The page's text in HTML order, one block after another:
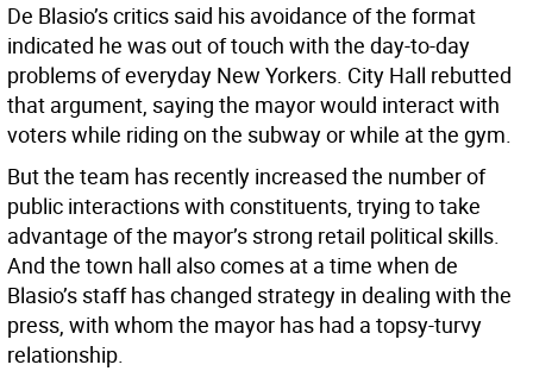
De Blasio’s critics said his avoidance of the format
indicated he was out of touch with the day-to-day
problems of everyday New Yorkers. City Hall rebutted
that argument, saying the mayor would interact with
voters while riding on the subway or while at the gym.
But the team has recently increased the number of
public interactions with constituents, trying to take
advantage of the mayor’s strong retail political skills.
And the town hall also comes at a time when de
Blasio’s staff has changed strategy in dealing with the
press, with whom the mayor has had a topsy-turvy
relationship.